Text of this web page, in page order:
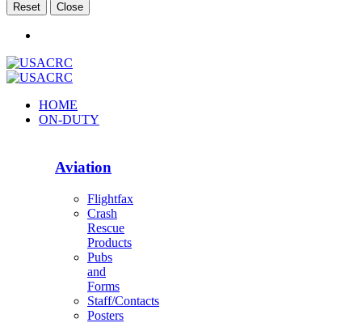
Reset Close
HOME
ON-DUTY
Aviation
Flightfax
Crash
Rescue
Products
Pubs
and
Forms
Staff/Contacts
Posters